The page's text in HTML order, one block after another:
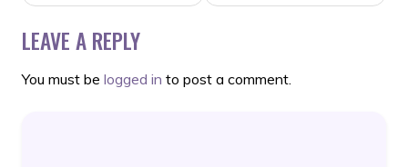
LEAVE A REPLY
You must be logged in to post a comment.